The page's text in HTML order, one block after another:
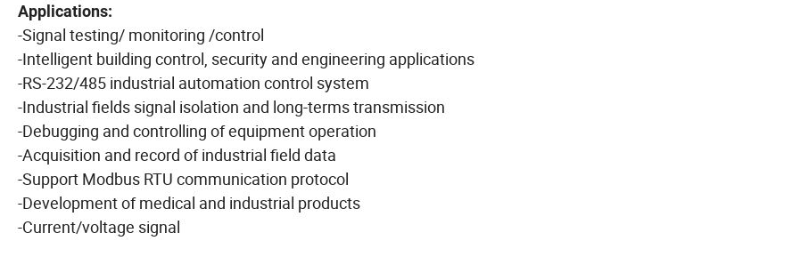
Applications:
-Signal testing/ monitoring /control
-Intelligent building control, security and engineering applications
-RS-232/485 industrial automation control system
-Industrial fields signal isolation and long-terms transmission
-Debugging and controlling of equipment operation
-Acquisition and record of industrial field data
-Support Modbus RTU communication protocol
-Development of medical and industrial products
-Current/voltage signal